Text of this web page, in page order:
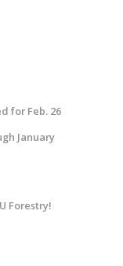
for Feb. 26
January
Forestry!